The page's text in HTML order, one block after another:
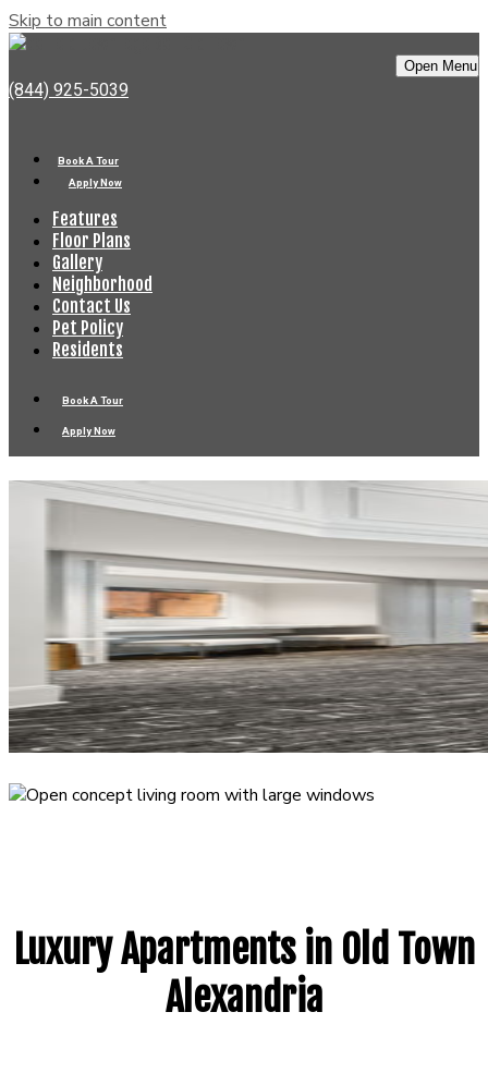
Skip to main content
Book A Tour
Apply Now
Open Menu
(844) 925-5039
Book A Tour
Apply Now
Features
Floor Plans
Gallery
Neighborhood
Contact Us
Pet Policy
Residents
Luxury Apartments in Old Town
Alexandria